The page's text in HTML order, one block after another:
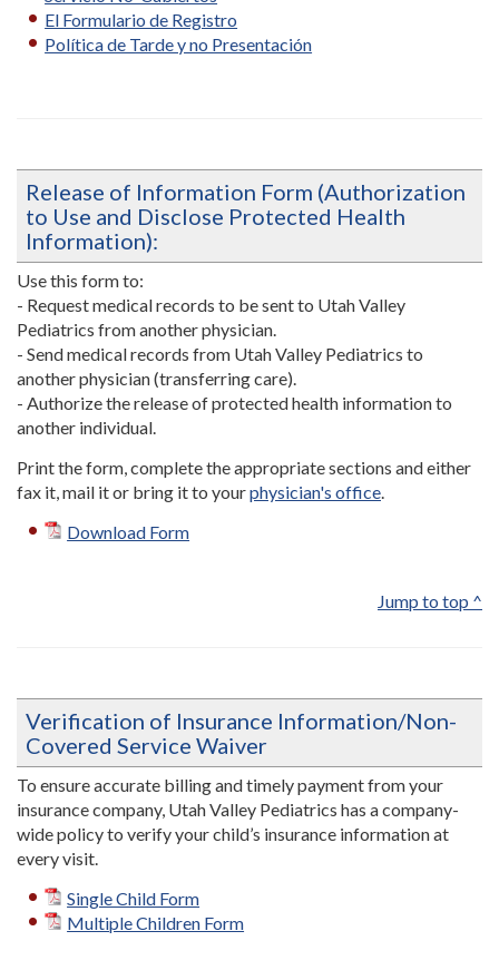
El Formulario de Registro
Política de Tarde y no Presentación
Release of Information Form (Authorization
to Use and Disclose Protected Health
Information):
Use this form to:
- Request medical records to be sent to Utah Valley
Pediatrics from another physician.
- Send medical records from Utah Valley Pediatrics to
another physician (transferring care).
- Authorize the release of protected health information to
another individual.
Print the form, complete the appropriate sections and either
fax it, mail it or bring it to yourphysician's office.
Download Form
Jump to top ^
Verification of Insurance Information/Non-
Covered Service Waiver
To ensure accurate billing and timely payment from your
insurance company, Utah Valley Pediatrics has a company-
wide policy to verify your child’s insurance information at
every visit.
Single Child Form
Multiple Children Form